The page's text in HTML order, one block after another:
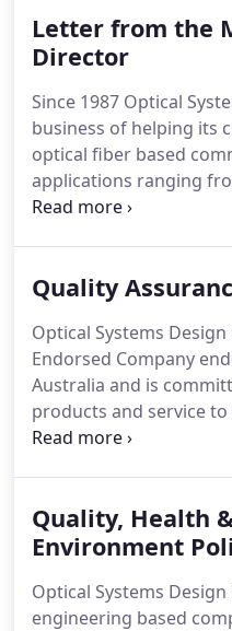
Letter from the
Director
Since 1987 Optical
business of helping its
optical fiber based
applications ranging
military systems. We
reliability.
Quality
Optical Systems
Endorsed Company
Australia and is
products and service
customers. Our quality
dealt with in an
Quality, Health
Environment
Optical Systems Design
engineering based